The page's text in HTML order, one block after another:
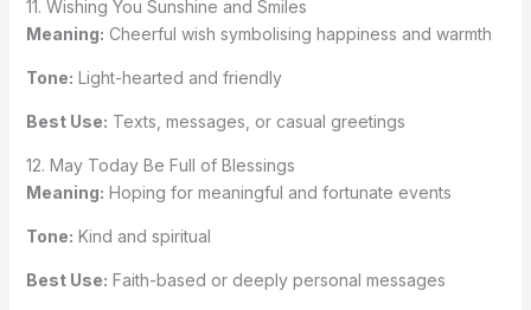
11. Wishing You Sunshine and Smiles
Meaning: Cheerful wish symbolising happiness and warmth
Tone: Light-hearted and friendly
Best Use: Texts, messages, or casual greetings
12. May Today Be Full of Blessings
Meaning: Hoping for meaningful and fortunate events
Tone: Kind and spiritual
Best Use: Faith-based or deeply personal messages